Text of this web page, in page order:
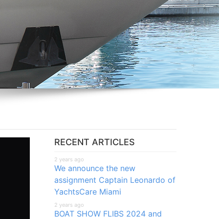
RECENT ARTICLES
2 years ago
We announce the new
assignment Captain Leonardo of
YachtsCare Miami
2 years ago
BOAT SHOW FLIBS 2024 and